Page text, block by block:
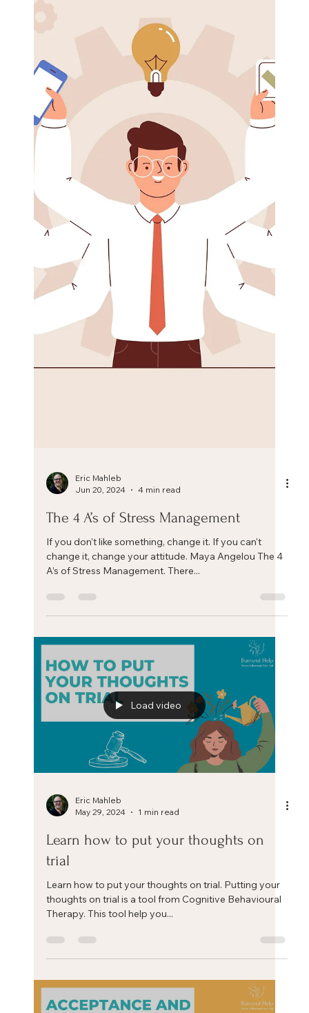
Load video
Eric Mahleb
1 min read
Live into your values to reduce stress
Live into your values to reduce stress Values are your
compass, your north star during turbulent and
stressful times. As you struggle...
Eric Mahleb
Jun 20, 2024
4 min read
If you don't like something, change it. If you can't
A’s of Stress Management. There...